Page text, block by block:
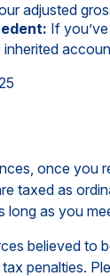
adjusted
If
once you
taxed as
as you
believed to
penalties.